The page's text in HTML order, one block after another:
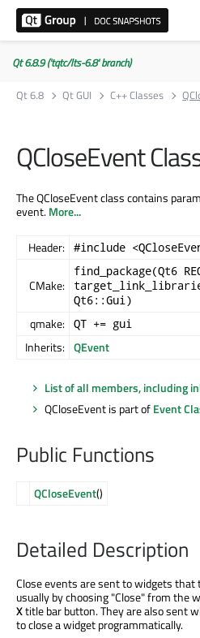
Qt 6.8.9 ('tqtc/lts-6.8' branch)
Qt 6.8
Qt GUI C++ Classes
QCloseEvent
The QCloseEvent class contains
event.More...
Header: #include
CMake:
find_package(Qt6
Qt6::Gui)
qmake: QT += gui
Inherits: QEvent
List of all members, including
QCloseEvent is part ofEvent
Public Functions
QCloseEvent()
Detailed Description
Close events are sent to widgets
usually by choosing "Close" from the
Xtitle bar button. They are also sent
to close a widget programmatically.